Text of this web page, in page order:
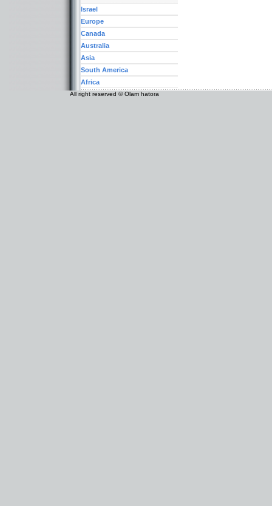
Israel
Europe
Canada
Australia
Asia
South America
Africa
All right reserved © Olam hatora